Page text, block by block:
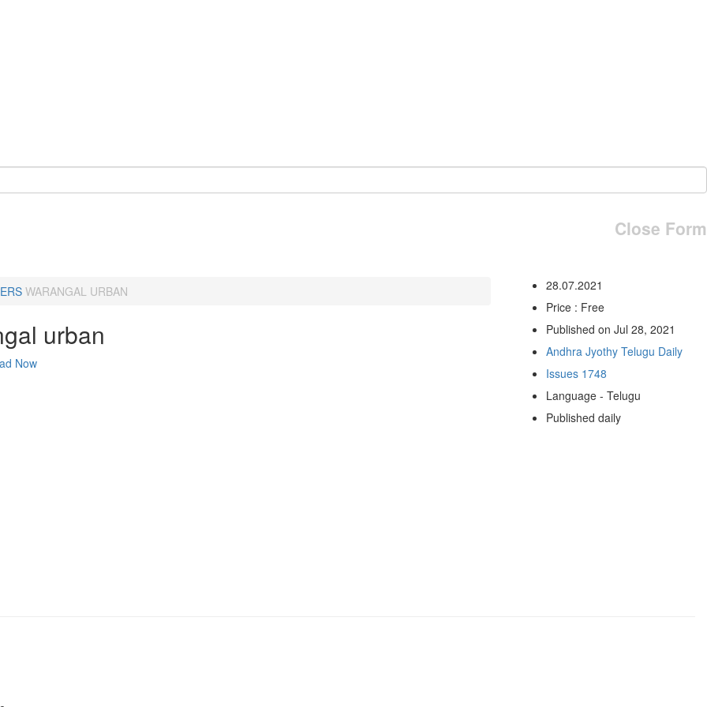
Close Form
WARANGAL URBAN
urban
Now
28.07.2021
Price : Free
Published on Jul 28, 2021
Andhra Jyothy Telugu Daily
Issues 1748
Language - Telugu
Published daily